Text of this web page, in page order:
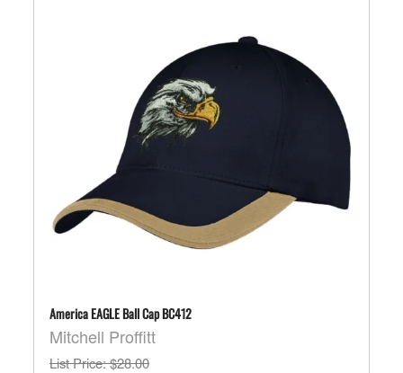
America EAGLE Ball Cap BC412
Mitchell Proffitt
List Price: $28.00